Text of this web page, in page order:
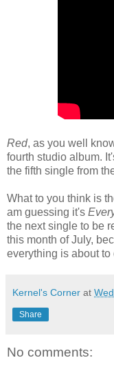
Red, as you well
fourth studio album.
the fifth single from
What to you think is
am guessing it's
the next single to be
this month of July,
everything is about to
Kernel's Corner at
Share
No comments: